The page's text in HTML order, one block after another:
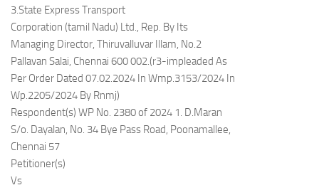
3.State Express Transport
Corporation (tamil Nadu) Ltd., Rep. By Its
Managing Director, Thiruvalluvar Illam, No.2
Pallavan Salai, Chennai 600 002.(r3-impleaded As
Per Order Dated 07.02.2024 In Wmp.3153/2024 In
Wp.2205/2024 By Rnmj)
Respondent(s) WP No. 2380 of 2024 1. D.Maran
S/o. Dayalan, No. 34 Bye Pass Road, Poonamallee,
Chennai 57
Petitioner(s)
Vs